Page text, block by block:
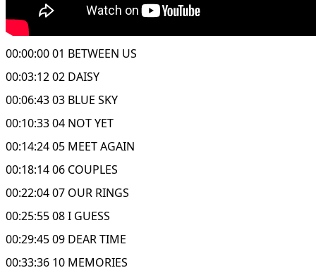
00:00:00 01 BETWEEN US
00:03:12 02 DAISY
00:06:43 03 BLUE SKY
00:10:33 04 NOT YET
00:14:24 05 MEET AGAIN
00:18:14 06 COUPLES
00:22:04 07 OUR RINGS
00:25:55 08 I GUESS
00:29:45 09 DEAR TIME
00:33:36 10 MEMORIES